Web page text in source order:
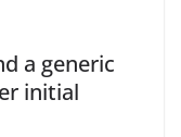
a generic
initial